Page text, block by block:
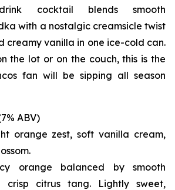
cocktail blends smooth
with a nostalgic creamsicle twist
creamy vanilla in one ice-cold can.
the lot or on the couch, this is the
fan will be sipping all season
ABV)
orange zest, soft vanilla cream,
orange balanced by smooth
crisp citrus tang. Lightly sweet,